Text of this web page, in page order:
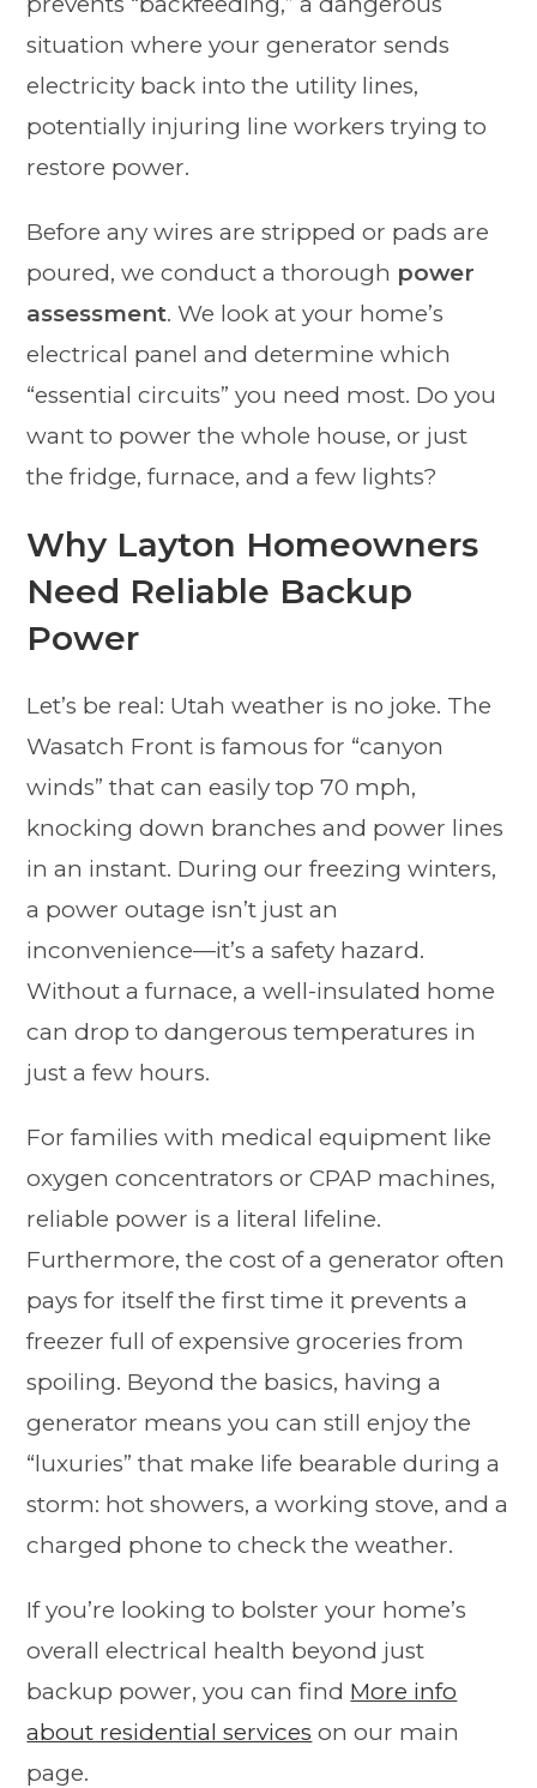
situation where your generator sends
electricity back into the utility lines,
potentially injuring line workers trying to
restore power.
Before any wires are stripped or pads are
poured, we conduct a thorough power
assessment. We look at your home’s
electrical panel and determine which
“essential circuits” you need most. Do you
want to power the whole house, or just
the fridge, furnace, and a few lights?
Why Layton Homeowners
Need Reliable Backup
Power
Let’s be real: Utah weather is no joke. The
Wasatch Front is famous for “canyon
winds” that can easily top 70 mph,
knocking down branches and power lines
in an instant. During our freezing winters,
a power outage isn’t just an
inconvenience—it’s a safety hazard.
Without a furnace, a well-insulated home
can drop to dangerous temperatures in
just a few hours.
For families with medical equipment like
oxygen concentrators or CPAP machines,
reliable power is a literal lifeline.
Furthermore, the cost of a generator often
pays for itself the first time it prevents a
freezer full of expensive groceries from
spoiling. Beyond the basics, having a
generator means you can still enjoy the
“luxuries” that make life bearable during a
storm: hot showers, a working stove, and a
charged phone to check the weather.
If you’re looking to bolster your home’s
overall electrical health beyond just
backup power, you can find More info
about residential services on our main
page.